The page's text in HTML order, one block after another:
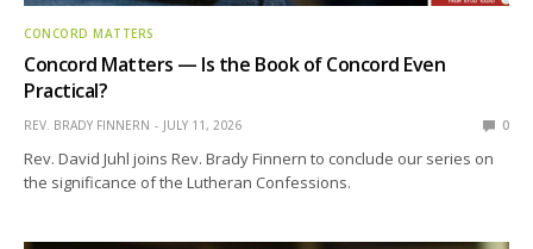
CONCORD MATTERS
Concord Matters — Is the Book of Concord Even
Practical?
REV. BRADY FINNERN JULY 11, 2026 0
Rev. David Juhl joins Rev. Brady Finnern to conclude our series on
the significance of the Lutheran Confessions.